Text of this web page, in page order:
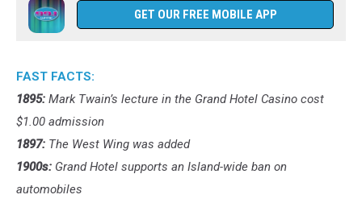
GET OUR FREE MOBILE APP
FAST FACTS:
1895: Mark Twain’s lecture in the Grand Hotel Casino cost
$1.00 admission
1897: The West Wing was added
1900s: Grand Hotel supports an Island-wide ban on
automobiles